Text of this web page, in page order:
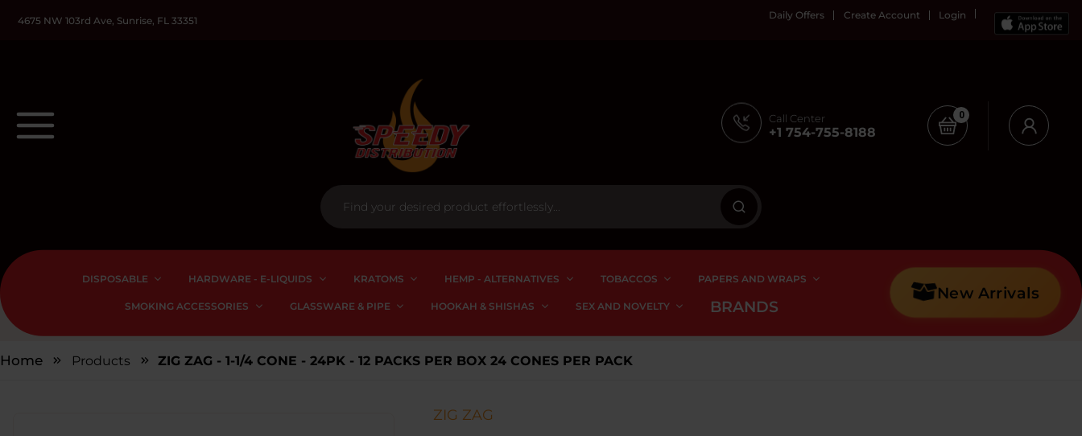
4675 NW 103rd Ave, Sunrise, FL 33351 Daily Offers Create Account Login
Call Center
+1 754-755-8188
0
DISPOSABLE HARDWARE - E-LIQUIDS KRATOMS HEMP - ALTERNATIVES TOBACCOS PAPERS AND WRAPS
SMOKING ACCESSORIES GLASSWARE & PIPE HOOKAH & SHISHAS SEX AND NOVELTY BRANDS
New Arrivals
Home Products ZIG ZAG - 1-1/4 CONE - 24PK - 12 PACKS PER BOX 24 CONES PER PACK
ZIG ZAG